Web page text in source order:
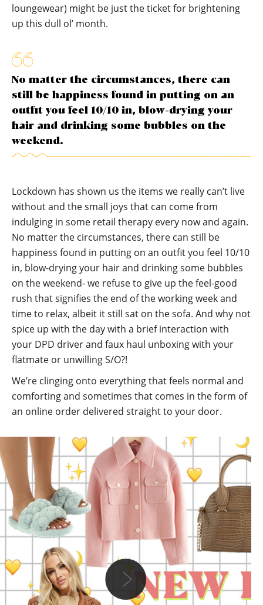
loungewear) might be just the ticket for brightening
up this dull ol’ month.
No matter the circumstances, there can
still be happiness found in putting on an
outfit you feel 10/10 in, blow-drying your
hair and drinking some bubbles on the
weekend.
Lockdown has shown us the items we really can’t live
without and the small joys that can come from
indulging in some retail therapy every now and again.
No matter the circumstances, there can still be
happiness found in putting on an outfit you feel 10/10
in, blow-drying your hair and drinking some bubbles
on the weekend- we refuse to give up the feel-good
rush that signifies the end of the working week and
time to relax, albeit it still sat on the sofa. And why not
spice up with the day with a brief interaction with
your DPD driver and faux haul unboxing with your
flatmate or unwilling S/O?!
We’re clinging onto everything that feels normal and
comforting and sometimes that comes in the form of
an online order delivered straight to your door.